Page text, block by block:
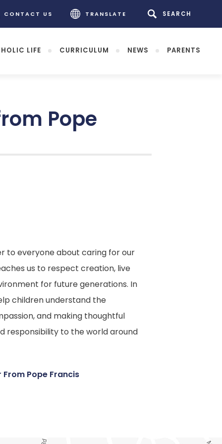
CONTACT US TRANSLATE
LIFE CURRICULUM NEWS PARENTS
Pope
to everyone about caring for our
us to respect creation, live
for future generations. In
children understand the
and making thoughtful
responsibility to the world around
From Pope Francis(